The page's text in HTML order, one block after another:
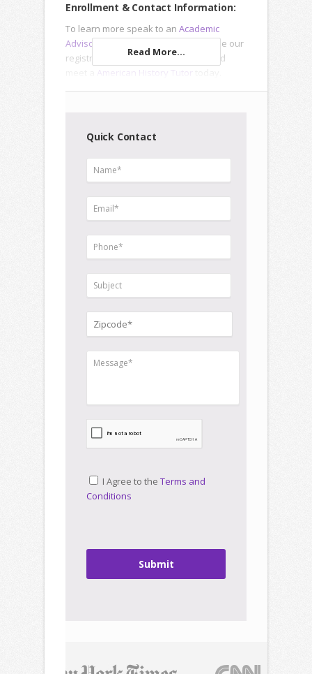
Enrollment & Contact Information:
To learn more speak to an Academic
Advisor
or use our
registration forms to enroll online and
American History Tutor
Read More...
Quick Contact
I Agree to the Terms and
Conditions
Submit